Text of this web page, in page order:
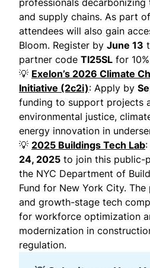
professionals
and supply chains. As part
attendees will also gain
Bloom. Register by June 13
partner code TI25SL for
💡 Exelon’s 2026 Climate
Initiative (2c2i): Apply by
funding to support projects
environmental justice,
energy innovation in
💡 2025 Buildings Tech Lab
24, 2025 to join this public-
the NYC Department of
Fund for New York City.
and growth-stage tech
for workforce optimization
modernization in
regulation.